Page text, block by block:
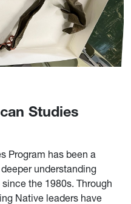
Studies
Program has been a
understanding
the 1980s. Through
Native leaders have